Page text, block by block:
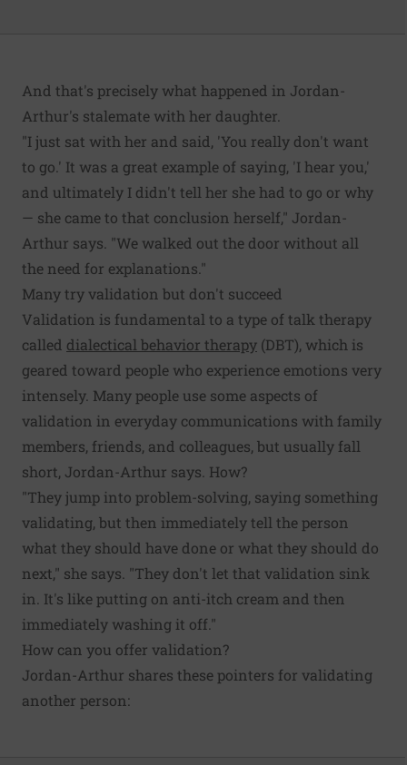
And that's precisely what happened in Jordan-
Arthur's stalemate with her daughter.
"I just sat with her and said, 'You really don't want
to go.' It was a great example of saying, 'I hear you,'
and ultimately I didn't tell her she had to go or why
— she came to that conclusion herself," Jordan-
Arthur says. "We walked out the door without all
the need for explanations."
Many try validation but don't succeed
Validation is fundamental to a type of talk therapy
called dialectical behavior therapy (DBT), which is
geared toward people who experience emotions very
intensely. Many people use some aspects of
validation in everyday communications with family
members, friends, and colleagues, but usually fall
short, Jordan-Arthur says. How?
"They jump into problem-solving, saying something
validating, but then immediately tell the person
what they should have done or what they should do
next," she says. "They don't let that validation sink
in. It's like putting on anti-itch cream and then
immediately washing it off."
How can you offer validation?
Jordan-Arthur shares these pointers for validating
another person: